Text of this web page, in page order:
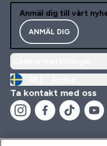
Anmäl dig till vårt
ANMÄL DIG
Ta kontakt med oss